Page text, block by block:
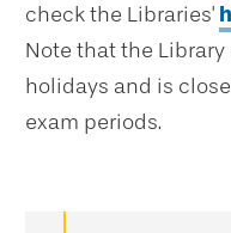
check the Libraries'
Note that the
holidays and is
exam periods.